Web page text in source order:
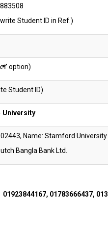
Student ID in Ref.)
option)
Student ID)
University
Name: Stamford
Bangla Bank Ltd.
01923844167, 01783666437,